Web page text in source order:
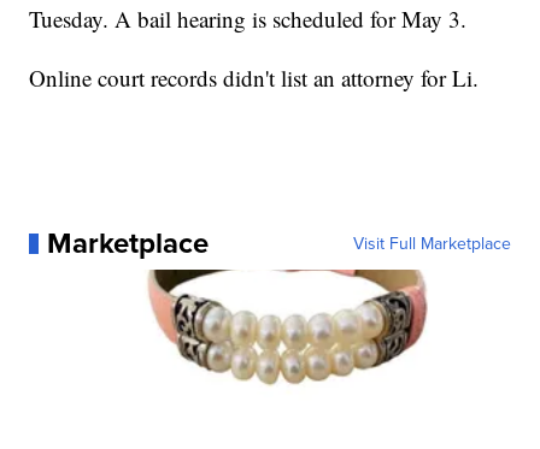
Tuesday. A bail hearing is scheduled for May 3.
Online court records didn't list an attorney for Li.
Marketplace Visit Full Marketplace